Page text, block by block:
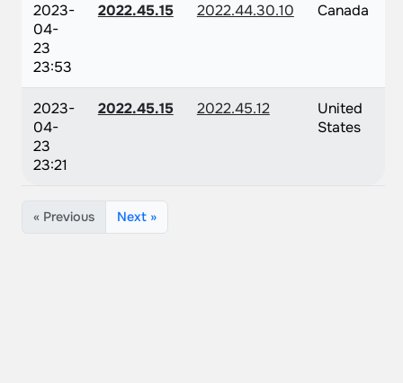
2023-
04-
23
23:53
2022.45.15 2022.44.30.10 Canada
2023-
04-
23
23:21
2022.45.15 2022.45.12
United
States
« Previous Next »